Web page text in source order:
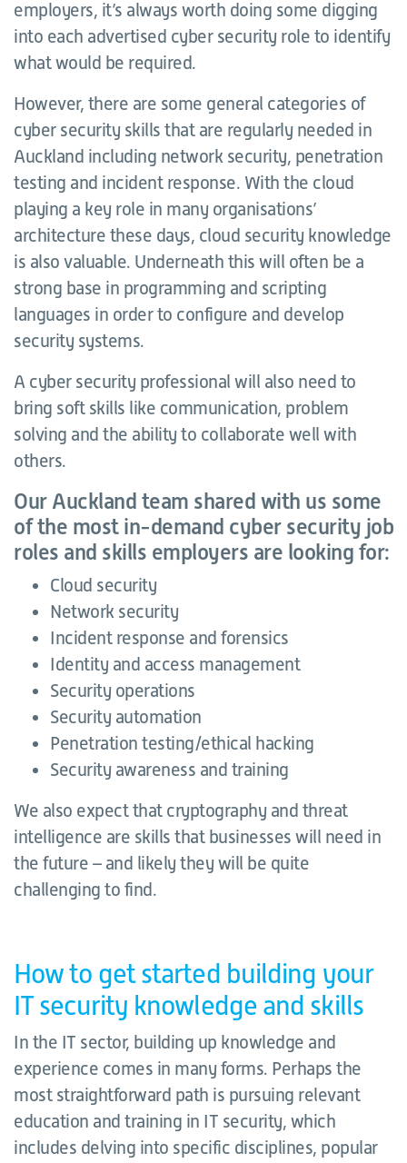
employers, it’s always worth doing some digging
into each advertised cyber security role to identify
what would be required.
However, there are some general categories of
cyber security skills that are regularly needed in
Auckland including network security, penetration
testing and incident response. With the cloud
playing a key role in many organisations’
architecture these days, cloud security knowledge
is also valuable. Underneath this will often be a
strong base in programming and scripting
languages in order to configure and develop
security systems.
A cyber security professional will also need to
bring soft skills like communication, problem
solving and the ability to collaborate well with
others.
Our Auckland team shared with us some
of the most in-demand cyber security job
roles and skills employers are looking for:
Cloud security
Network security
Incident response and forensics
Identity and access management
Security operations
Security automation
Penetration testing/ethical hacking
Security awareness and training
We also expect that cryptography and threat
intelligence are skills that businesses will need in
the future – and likely they will be quite
challenging to find.
How to get started building your
IT security knowledge and skills
In the IT sector, building up knowledge and
experience comes in many forms. Perhaps the
most straightforward path is pursuing relevant
education and training in IT security, which
includes delving into specific disciplines, popular